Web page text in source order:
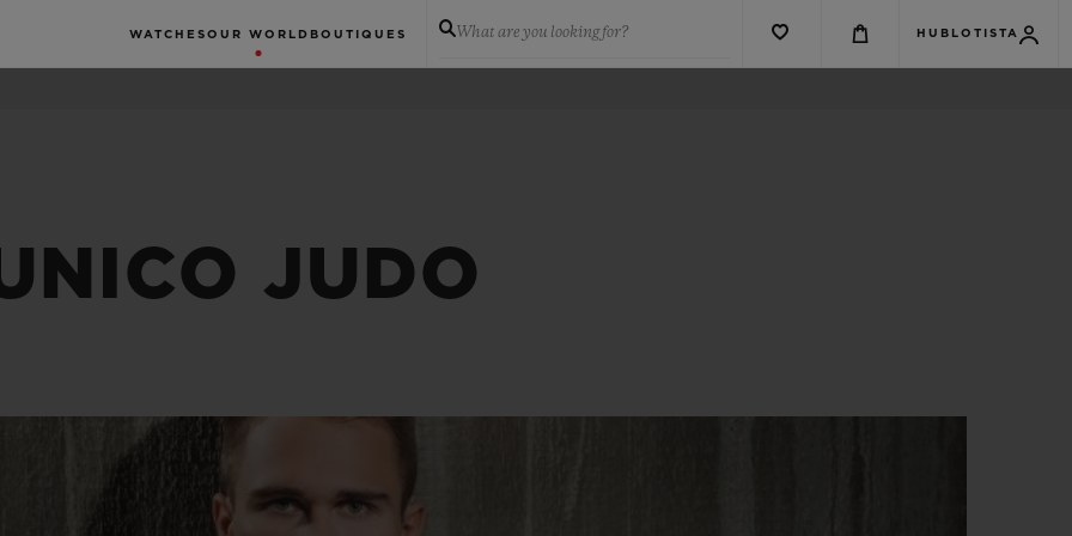
WATCHES OUR WORLD BOUTIQUES What are you looking for? HUBLOTISTA
JUDO